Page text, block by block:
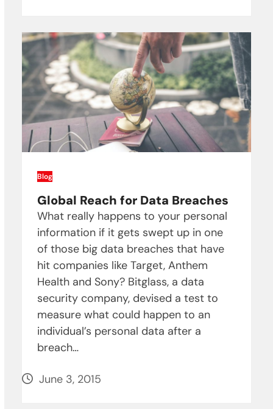
Blog
Global Reach for Data Breaches
What really happens to your personal
information if it gets swept up in one
of those big data breaches that have
hit companies like Target, Anthem
Health and Sony? Bitglass, a data
security company, devised a test to
measure what could happen to an
individual’s personal data after a
breach…
June 3, 2015